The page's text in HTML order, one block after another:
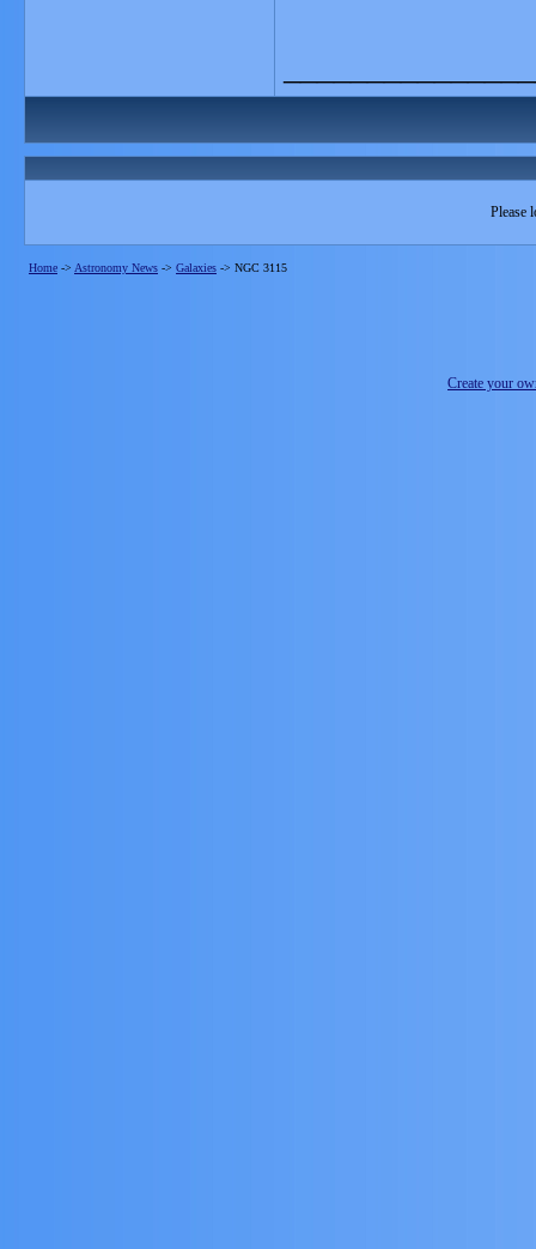
Please
Home -> Astronomy News -> Galaxies -> NGC 3115
Create your